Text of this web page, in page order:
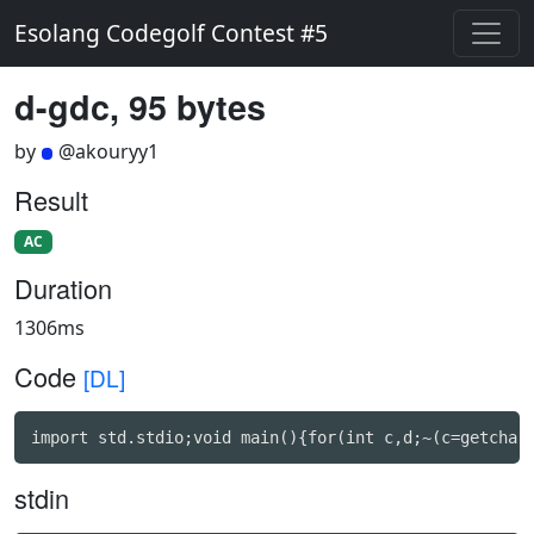
Esolang Codegolf Contest #5
d-gdc, 95 bytes
by @akouryy1
Result
AC
Duration
1306ms
Code [DL]
import std.stdio;void main(){for(int
stdin